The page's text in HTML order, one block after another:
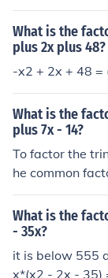
What is the
plus 2x plus 48?
-x2 + 2x + 48 =
What is the
plus 7x - 14?
To factor the
he common
ctor the
the complete
(x + 2)(x - 1) ]
What is the
- 35x?
it is below 555
x*(x2 - 2x - 35)